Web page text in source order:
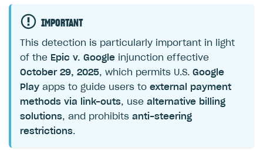
IMPORTANT
This detection is particularly important in light
of the Epic v. Google injunction effective
October 29, 2025, which permits U.S. Google
Play apps to guide users to external payment
methods via link-outs, use alternative billing
solutions, and prohibits anti-steering
restrictions.